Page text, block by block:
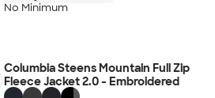
No Minimum
Columbia Steens Mountain Full Zip
Fleece Jacket 2.0 - Embroidered